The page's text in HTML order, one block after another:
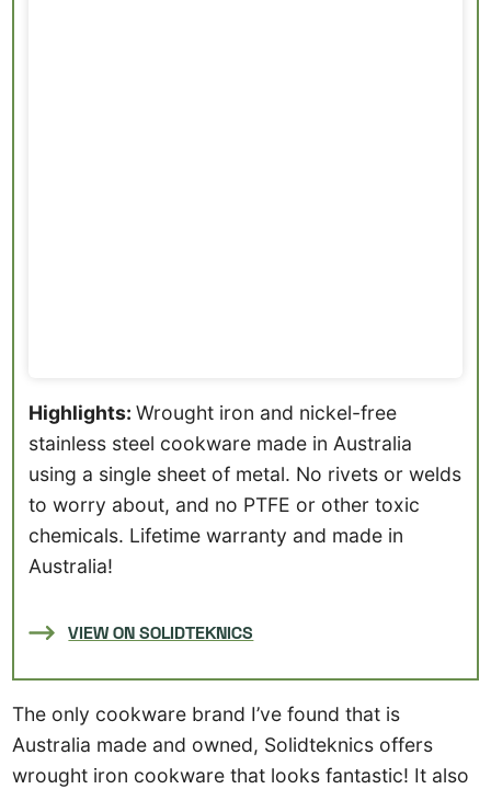
Highlights:Wrought iron and nickel-free
stainless steel cookware made in Australia
using a single sheet of metal. No rivets or welds
to worry about, and no PTFE or other toxic
chemicals. Lifetime warranty and made in
Australia!
VIEW ON SOLIDTEKNICS
The only cookware brand I’ve found that is
Australia made and owned, Solidteknics offers
wrought iron cookware that looks fantastic! It also